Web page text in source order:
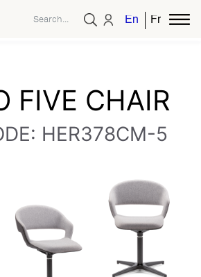
EnglishFrench
FIVE CHAIR
HER378CM-5